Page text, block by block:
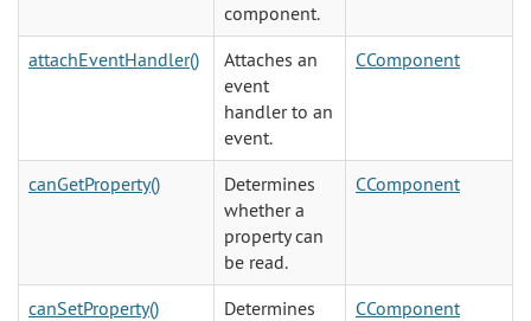
component.
attachEventHandler()
Attaches an
event
handler to an
event.
CComponent
canGetProperty()
Determines
whether a
property can
be read.
CComponent
canSetProperty()
Determines
CComponent